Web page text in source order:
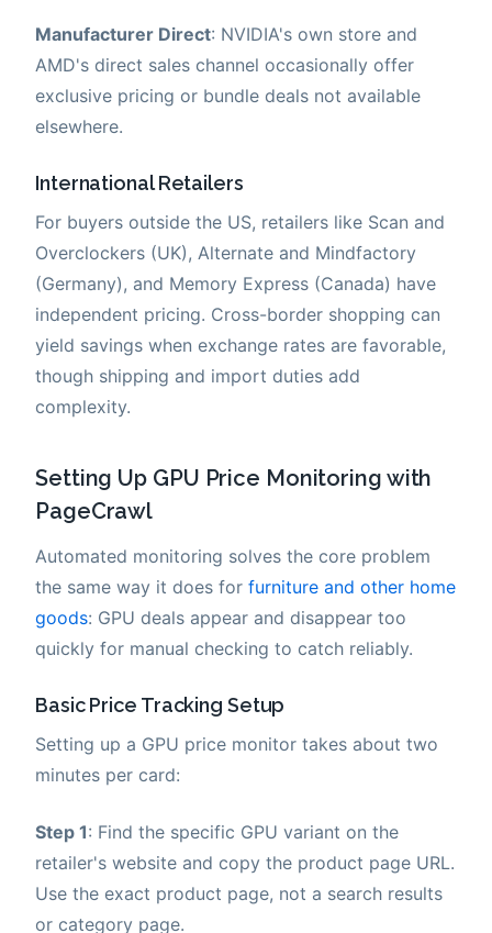
Manufacturer Direct: NVIDIA's own store and
AMD's direct sales channel occasionally offer
exclusive pricing or bundle deals not available
elsewhere.
International Retailers
For buyers outside the US, retailers like Scan and
Overclockers (UK), Alternate and Mindfactory
(Germany), and Memory Express (Canada) have
independent pricing. Cross-border shopping can
yield savings when exchange rates are favorable,
though shipping and import duties add
complexity.
Setting Up GPU Price Monitoring with
PageCrawl
Automated monitoring solves the core problem
the same way it does for furniture and other home
goods: GPU deals appear and disappear too
quickly for manual checking to catch reliably.
Basic Price Tracking Setup
Setting up a GPU price monitor takes about two
minutes per card:
Step 1: Find the specific GPU variant on the
retailer's website and copy the product page URL.
Use the exact product page, not a search results
or category page.